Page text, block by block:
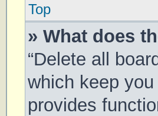
Top
» What does
“Delete all
which keep
provides